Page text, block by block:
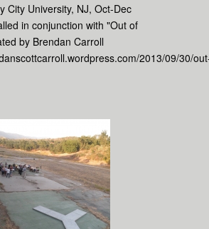
City University, NJ, Oct-Dec
in conjunction with "Out of
by Brendan Carroll
2013/09/30/